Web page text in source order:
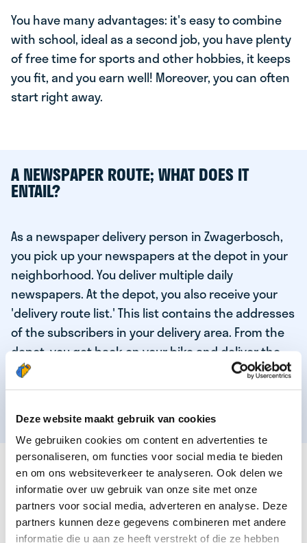
Deze website maakt gebruik van cookies
We gebruiken cookies om content en advertenties te
personaliseren, om functies voor social media te bieden
en om ons websiteverkeer te analyseren. Ook delen we
informatie over uw gebruik van onze site met onze
partners voor social media, adverteren en analyse. Deze
partners kunnen deze gegevens combineren met andere
informatie die u aan ze heeft verstrekt of die ze hebben
You have many advantages: it's easy to combine
with school, ideal as a second job, you have plenty
of free time for sports and other hobbies, it keeps
you fit, and you earn well! Moreover, you can often
start right away.
A NEWSPAPER ROUTE; WHAT DOES IT
ENTAIL?
As a newspaper delivery person in Zwagerbosch,
you pick up your newspapers at the depot in your
neighborhood. You deliver multiple daily
newspapers. At the depot, you also receive your
'delivery route list.' This list contains the addresses
of the subscribers in your delivery area. From the
depot, you get back on your bike and deliver the
daily news to the subscribers! When you've
delivered your last newspaper, your work is done,
THESE ARE THE QUALITIES OF OUR TOP
NEWSPAPER DELIVERY PERSON:
You are responsible and independent.
You enjoy being active in the fresh air.